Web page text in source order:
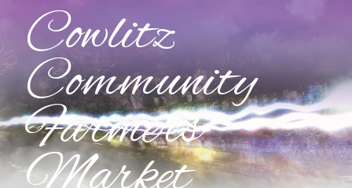
Cowlitz
Community
Farmers